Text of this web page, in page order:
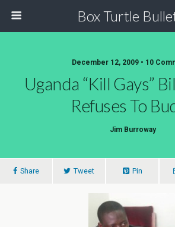
Box Turtle
December 12, 2009 • 10
Uganda “Kill Gays”
Refuses To
Jim Burroway
Share Tweet Pin